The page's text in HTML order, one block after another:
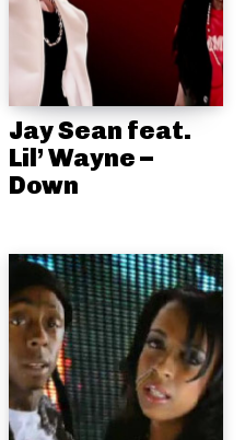
Jay Sean feat.
Lil’ Wayne –
Down